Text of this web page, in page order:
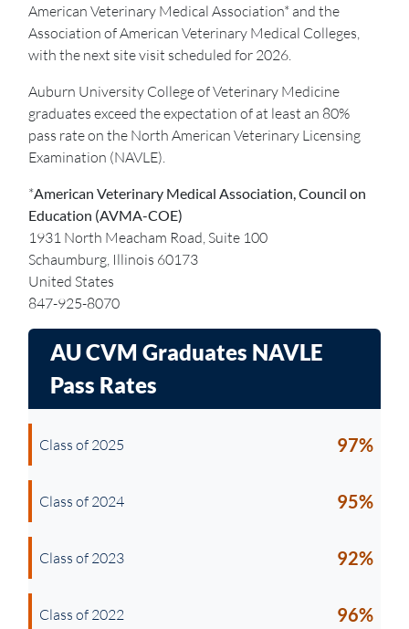
American Veterinary Medical Association* and the
Association of American Veterinary Medical Colleges,
with the next site visit scheduled for 2026.
Auburn University College of Veterinary Medicine
graduates exceed the expectation of at least an 80%
pass rate on the North American Veterinary Licensing
Examination (NAVLE).
*American Veterinary Medical Association, Council on
Education (AVMA-COE)
1931 North Meacham Road, Suite 100
Schaumburg, Illinois 60173
United States
847-925-8070
AU CVM Graduates NAVLE
Pass Rates
Class of 2025 97%
Class of 2024 95%
Class of 2023 92%
Class of 2022 96%